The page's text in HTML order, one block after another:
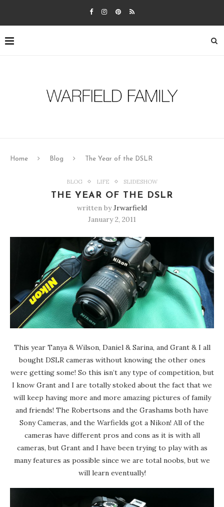
Home Blog The Year of the DSLR
BLOG LIFE SLIDESHOW
THE YEAR OF THE DSLR
written byJrwarfield
January 2, 2011
This year Tanya & Wilson, Daniel & Sarina, and Grant & I all
bought DSLR cameras without knowing the other ones
were getting some! So this isn’t any type of competition, but
I know Grant and I are totally stoked about the fact that we
will keep having more and more amazing pictures of family
and friends! The Robertsons and the Grashams both have
Sony Cameras, and the Warfields got a Nikon! All of the
cameras have different pros and cons as it is with all
cameras, but Grant and I have been trying to play with as
many features as possible since we are total noobs, but we
will learn eventually!